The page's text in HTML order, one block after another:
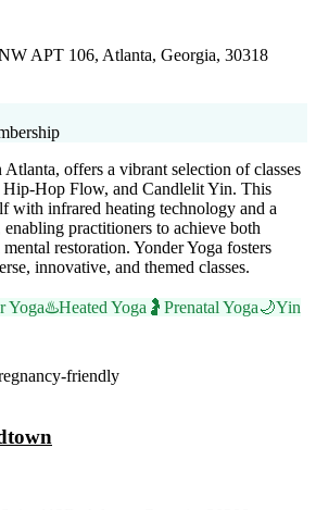
APT 106, Atlanta, Georgia, 30318
offers a vibrant selection of classes
Hop Flow, and Candlelit Yin. This
with infrared heating technology and a
practitioners to achieve both
restoration. Yonder Yoga fosters
innovative, and themed classes.
Yoga♨️Heated Yoga 🤰 Prenatal Yoga🌙Yin
friendly